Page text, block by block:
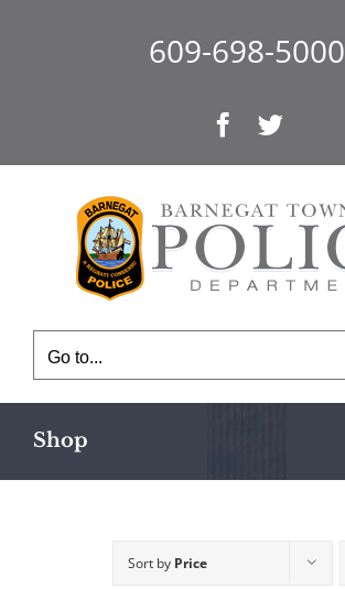
609-698-5000
Facebook
Twitter
Go to...
Shop
Sort by Price